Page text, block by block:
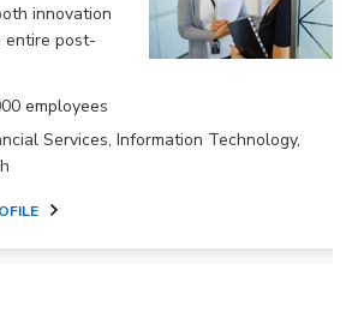
innovation
entire post-
employees
Services, Information Technology,